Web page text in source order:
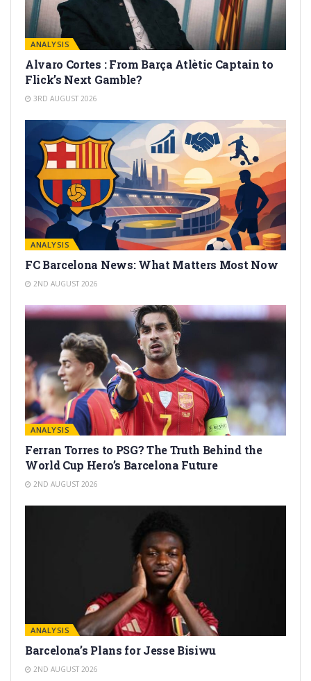
ANALYSIS
Alvaro Cortes : From Barça Atlètic Captain to
Flick’s Next Gamble?
3RD AUGUST 2026
ANALYSIS
FC Barcelona News: What Matters Most Now
2ND AUGUST 2026
ANALYSIS
Ferran Torres to PSG? The Truth Behind the
World Cup Hero’s Barcelona Future
2ND AUGUST 2026
ANALYSIS
Barcelona’s Plans for Jesse Bisiwu
2ND AUGUST 2026